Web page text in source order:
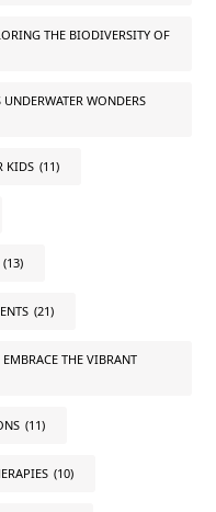
THE BIODIVERSITY OF
WONDERS
KIDS (11)
(13)
(21)
THE VIBRANT
(11)
(10)